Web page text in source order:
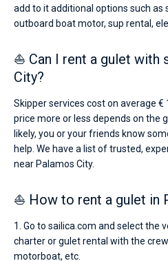
add to it additional options such as
outboard boat motor, sup rental,
⛵ Can I rent a gulet with
City?
Skipper services cost on average €
price more or less depends on the
likely, you or your friends know
help. We have a list of trusted,
near Palamos City.
⛵ How to rent a gulet in
1. Go to sailica.com and select the
charter or gulet rental with the
motorboat, etc.